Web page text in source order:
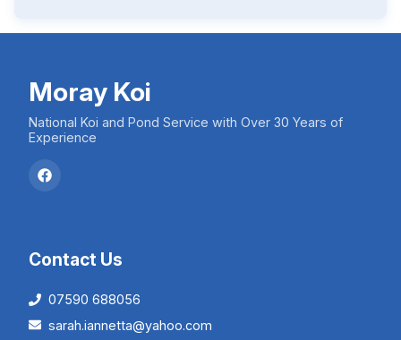
Moray Koi
National Koi and Pond Service with Over 30 Years of
Experience
Contact Us
07590 688056
sarah.iannetta@yahoo.com